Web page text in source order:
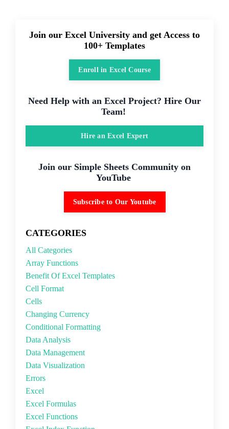
Join our Excel University and get Access to
100+ Templates
Enroll in Excel Course
Need Help with an Excel Project? Hire Our
Team!
Hire an Excel Expert
Join our Simple Sheets Community on
YouTube
Subscribe to Our Youtube
CATEGORIES
All Categories
Array Functions
Benefit Of Excel Templates
Cell Format
Cells
Changing Currency
Conditional Formatting
Data Analysis
Data Management
Data Visualization
Errors
Excel
Excel Formulas
Excel Functions